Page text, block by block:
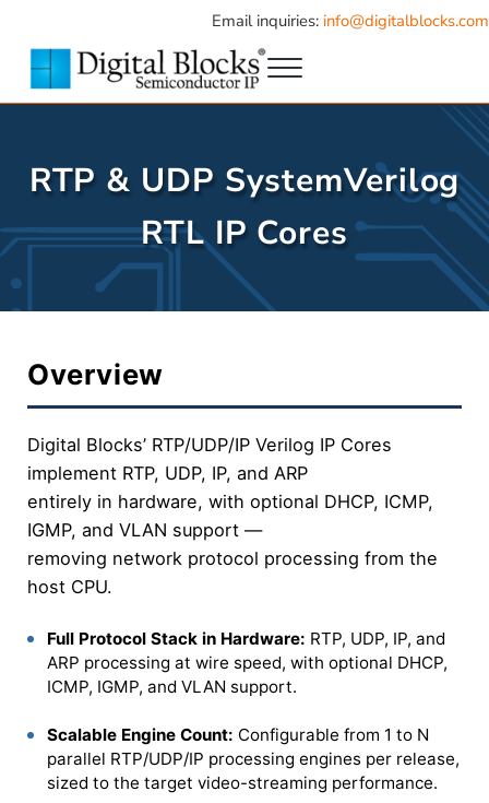
Skip to header right navigationEmail inquiries: info@digitalblocks.com
Digital Blocks
Semiconductor IP
Menu
RTP & UDP SystemVerilog
RTL IP Cores
Overview
Digital Blocks’ RTP/UDP/IP Verilog IP Cores
implement RTP, UDP, IP, and ARP
entirely in hardware, with optional DHCP, ICMP,
IGMP, and VLAN support —
removing network protocol processing from the
host CPU.
Full Protocol Stack in Hardware: RTP, UDP, IP, and
ARP processing at wire speed, with optional DHCP,
ICMP, IGMP, and VLAN support.
Scalable Engine Count: Configurable from 1 to N
parallel RTP/UDP/IP processing engines per release,
sized to the target video-streaming performance.